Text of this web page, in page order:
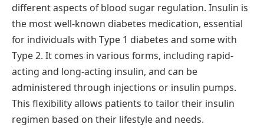
different aspects of blood sugar regulation. Insulin is
the most well-known diabetes medication, essential
for individuals with Type 1 diabetes and some with
Type 2. It comes in various forms, including rapid-
acting and long-acting insulin, and can be
administered through injections or insulin pumps.
This flexibility allows patients to tailor their insulin
regimen based on their lifestyle and needs.